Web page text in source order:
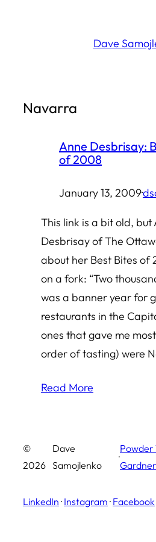
Dave
Navarra
Anne Desbrisay:
of 2008
January 13, 2009·
This link is a bit old, but
Desbrisay of The
about her Best Bites of
on a fork: “Two
was a banner year for
restaurants in the
ones that gave me
order of tasting) were
Read More
©
2026
Dave
Samojlenko
·
Powder
Gardner
LinkedIn · Instagram · Facebook